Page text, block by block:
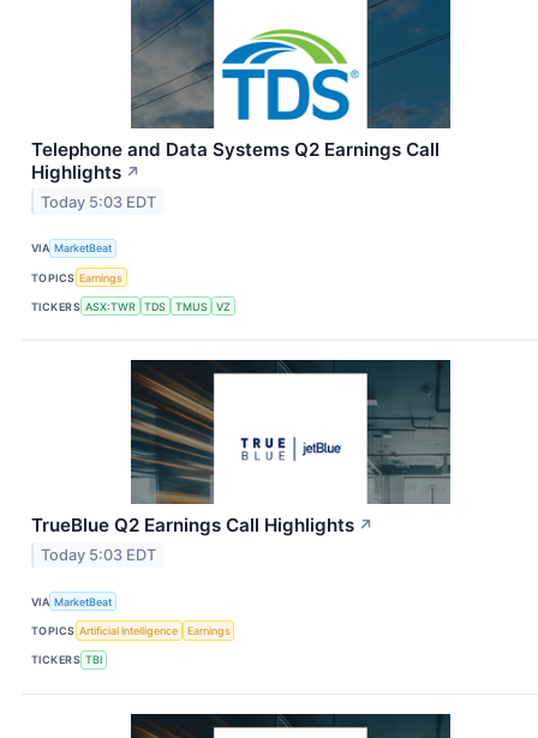
Telephone and Data Systems Q2 Earnings Call
Highlights ↗
Today 5:03 EDT
VIA MarketBeat
TOPICS Earnings
TICKERS ASX:TWR TDS TMUS VZ
TrueBlue Q2 Earnings Call Highlights ↗
Today 5:03 EDT
VIA MarketBeat
TOPICS Artificial Intelligence Earnings
TICKERS TBI